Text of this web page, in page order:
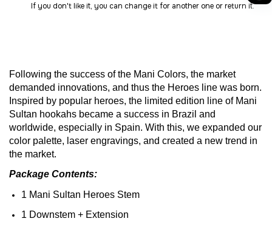
If you don't like it, you can change it for another one or return it.
Following the success of the Mani Colors, the market
demanded innovations, and thus the Heroes line was born.
Inspired by popular heroes, the limited edition line ofMani
Sultan hookahs became a success in Brazil and
worldwide, especially in Spain. With this, we expanded our
color palette, laser engravings, and created a new trend in
the market.
Package Contents:
1 Mani Sultan Heroes Stem
1 Downstem + Extension